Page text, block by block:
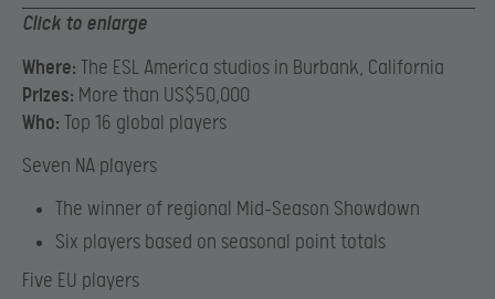
Click to enlarge
Where: The ESL America studios in Burbank, California
Prizes: More than US$50,000
Who: Top 16 global players
Seven NA players
The winner of regional Mid-Season Showdown
Six players based on seasonal point totals
Five EU players